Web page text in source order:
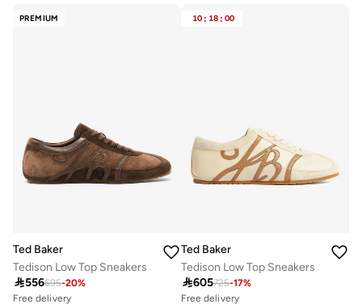
PREMIUM
Ted Baker
Tedison Low Top Sneakers
556695-20%
Free delivery
10+ sold recently
Free delivery
10 : 18 : 00
Ted Baker
Tedison Low Top Sneakers
605725-17%
Free delivery
10+ sold recently
Free delivery